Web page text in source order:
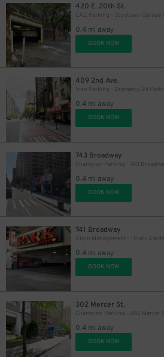
420 E. 20th St.
LAZ Parking - Stuytown Garage 1
0.4 mi away
BOOK NOW
409 2nd Ave.
0.4 mi away
BOOK NOW
743 Broadway
0.4 mi away
BOOK NOW
741 Broadway
0.4 mi away
BOOK NOW
302 Mercer St.
0.4 mi away
BOOK NOW